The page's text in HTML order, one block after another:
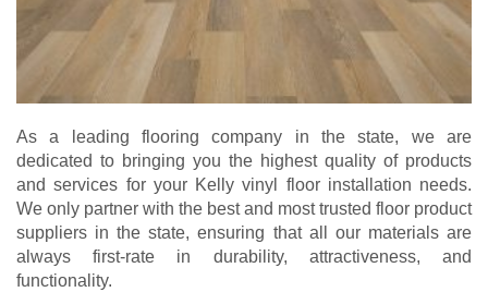
As a leading flooring company in the state, we are
dedicated to bringing you the highest quality of products
and services for your Kelly vinyl floor installation needs.
We only partner with the best and most trusted floor product
suppliers in the state, ensuring that all our materials are
always first-rate in durability, attractiveness, and
functionality.